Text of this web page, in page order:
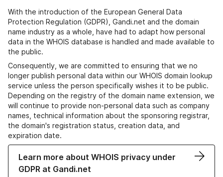
With the introduction of the European General Data
Protection Regulation (GDPR), Gandi.net and the domain
name industry as a whole, have had to adapt how personal
data in the WHOIS database is handled and made available to
the public.
Consequently, we are committed to ensuring that we no
longer publish personal data within our WHOIS domain lookup
service unless the person specifically wishes it to be public.
Depending on the registry of the domain name extension, we
will continue to provide non-personal data such as company
names, technical information about the sponsoring registrar,
the domain's registration status, creation data, and
expiration date.
Learn more about WHOIS privacy under
GDPR at Gandi.net